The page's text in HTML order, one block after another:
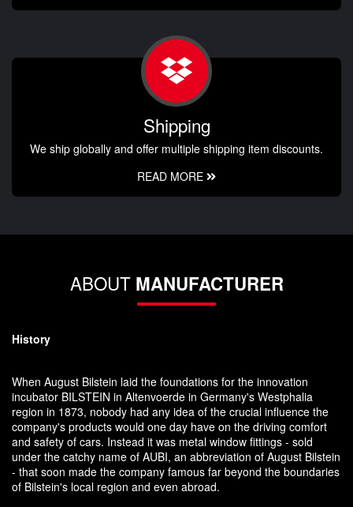
Shipping
We ship globally and offer multiple shipping item discounts.
READ MORE
ABOUT MANUFACTURER
History
When August Bilstein laid the foundations for the innovation
incubator BILSTEIN in Altenvoerde in Germany's Westphalia
region in 1873, nobody had any idea of the crucial influence the
company's products would one day have on the driving comfort
and safety of cars. Instead it was metal window fittings - sold
under the catchy name of AUBI, an abbreviation of August Bilstein
- that soon made the company famous far beyond the boundaries
of Bilstein's local region and even abroad.